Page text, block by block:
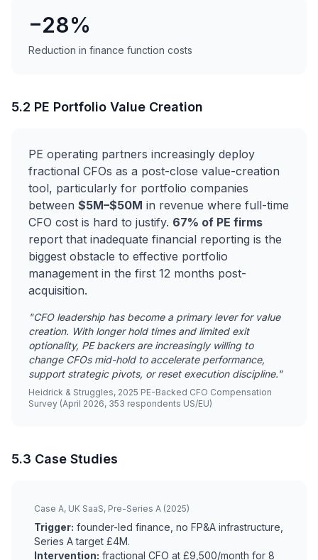
−28%
Reduction in finance function costs
5.2 PE Portfolio Value Creation
PE operating partners increasingly deploy
fractional CFOs as a post-close value-creation
tool, particularly for portfolio companies
between $5M–$50M in revenue where full-time
CFO cost is hard to justify. 67% of PE firms
report that inadequate financial reporting is the
biggest obstacle to effective portfolio
management in the first 12 months post-
acquisition.
"CFO leadership has become a primary lever for value
creation. With longer hold times and limited exit
optionality, PE backers are increasingly willing to
change CFOs mid-hold to accelerate performance,
support strategic pivots, or reset execution discipline."
Heidrick & Struggles, 2025 PE-Backed CFO Compensation
Survey (April 2026, 353 respondents US/EU)
5.3 Case Studies
Case A, UK SaaS, Pre-Series A (2025)
Trigger: founder-led finance, no FP&A infrastructure,
Series A target £4M.
Intervention: fractional CFO at £9,500/month for 8